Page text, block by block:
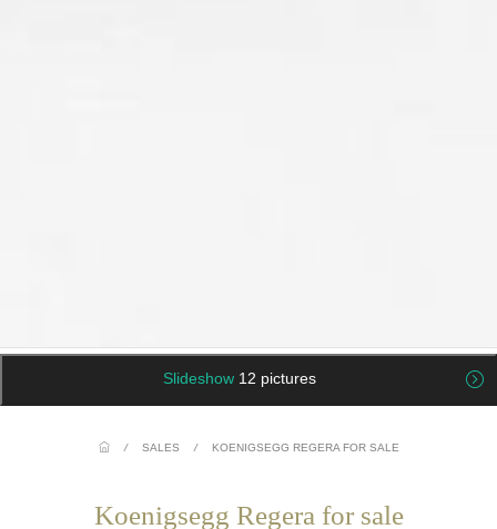
Slideshow 12 pictures
/ SALES / KOENIGSEGG REGERA FOR SALE
Koenigsegg Regera for sale